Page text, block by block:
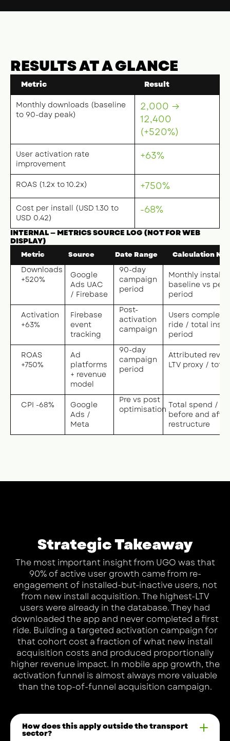
RESULTS AT A GLANCE
Metric
Result
Monthly downloads (baseline
to 90-day peak)
2,000 →
12,400
(+520%)
User activation rate
improvement
+63%
ROAS (1.2x to 10.2x) +750%
Cost per install (USD 1.30 to
USD 0.42)
-68%
INTERNAL — METRICS SOURCE LOG (NOT FOR WEB
DISPLAY)
Metric Source Date Range Calculation
Downloads
+520%
Google
Ads UAC
/ Firebase
90-day
campaign
period
Monthly installs
baseline vs
period
Activation
+63%
Firebase
event
tracking
Post-
activation
campaign
Users
ride / total
period
ROAS
+750%
Ad
platforms
+ revenue
model
90-day
campaign
period
Attributed
LTV proxy /
CPI -68%
Google
Ads /
Meta
Pre vs post
optimisation Total spend /
before and after
restructure
Strategic Takeaway
The most important insight from UGO was that
90% of active user growth came from re-
engagement of installed-but-inactive users, not
from new install acquisition. The highest-LTV
users were already in the database. They had
downloaded the app and never completed a first
ride. Building a targeted activation campaign for
that cohort cost a fraction of what new install
acquisition costs and produced proportionally
higher revenue impact. In mobile app growth, the
activation funnel is almost always more valuable
than the top-of-funnel acquisition campaign.
How does this apply outside the transport
sector?